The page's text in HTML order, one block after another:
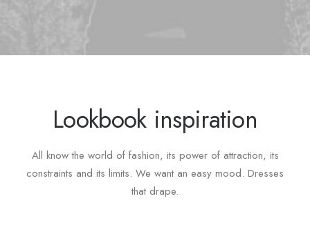
Lookbook inspiration
All know the world of fashion, its power of attraction, its
constraints and its limits. We want an easy mood. Dresses
that drape.